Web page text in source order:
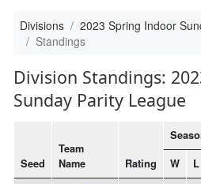
Divisions
2023 Spring Indoor
Standings
Division Standings:
Sunday Parity League
Seed
Team
Name
Rating W L